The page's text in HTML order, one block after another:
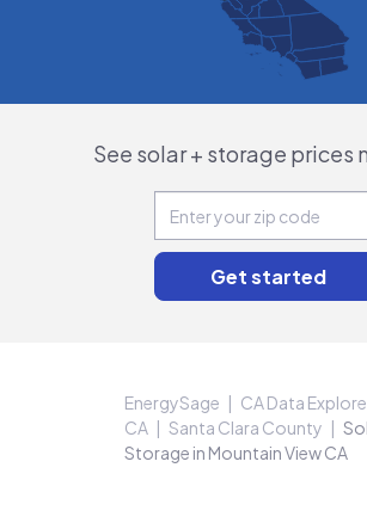
See solar + storage prices
EnergySage
CA Data
CA
Santa Clara County
Storage in Mountain View CA